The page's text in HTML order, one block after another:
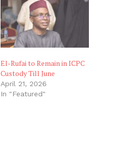
El-Rufai to Remain in ICPC
Custody Till June
April 21, 2026
In "Featured"